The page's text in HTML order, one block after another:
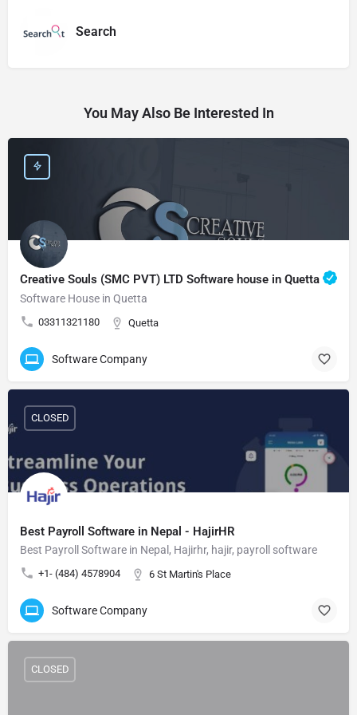
Search
You May Also Be Interested In
Creative Souls (SMC PVT) LTD Software house in Quetta
Software House in Quetta
03311321180 Quetta
Software Company
Best Payroll Software in Nepal - HajirHR
Best Payroll Software in Nepal, Hajirhr, hajir, payroll software
+1- (484) 4578904 6 St Martin's Place
CLOSED
Software Company
CLOSED